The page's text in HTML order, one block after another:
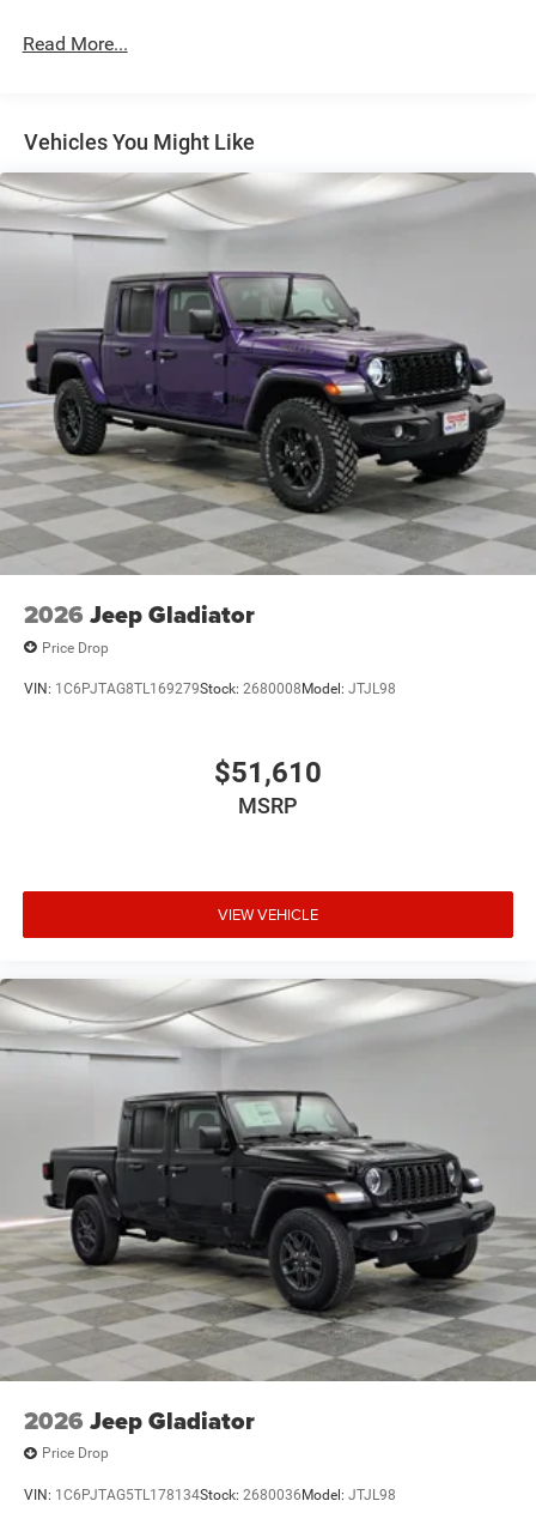
Exterior Mirrors w/Supplemental Signals
Front Fog Lamps
Full-Size Spare Tire Stored Underbody w/Crankdown
Headlights-Automatic Highbeams
Laminated Glass
LED Brakelights
Paint w/Decal
Power Rear Window w/Defroster
Spray-In Bed Liner
Tailgate Rear Cargo Access
Tailgate/Rear Door Lock Included w/Power Door Locks
Tires: LT325/65R18D All Terrain
Variable Intermittent Wipers
Read More...
Vehicles You Might Like
2026 Jeep Gladiator
Price Drop
VIN: 1C6PJTAG8TL169279Stock: 2680008 Model: JTJL98
$51,610
MSRP
VIEW VEHICLE
2026 Jeep Gladiator
Price Drop
VIN: 1C6PJTAG5TL178134Stock: 2680036 Model: JTJL98